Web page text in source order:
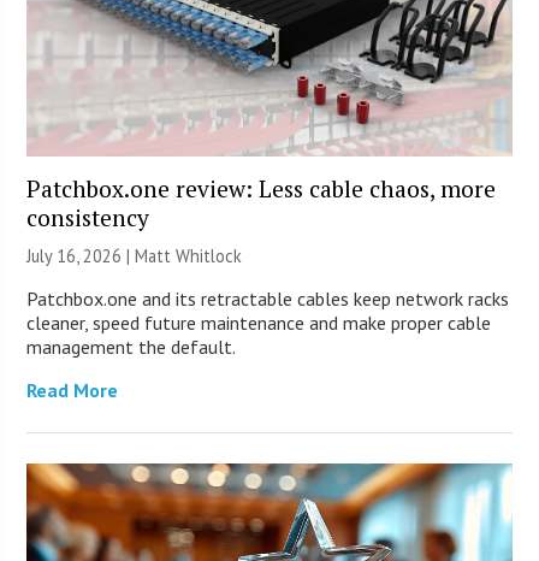
Patchbox.one review: Less cable chaos, more
consistency
July 16, 2026 |Matt Whitlock
Patchbox.one and its retractable cables keep network racks
cleaner, speed future maintenance and make proper cable
management the default.
Read More